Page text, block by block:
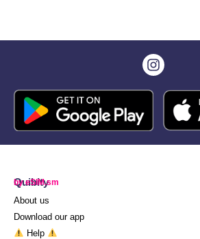
Quibity
by eSIM.sm
About us
Download our app
Help